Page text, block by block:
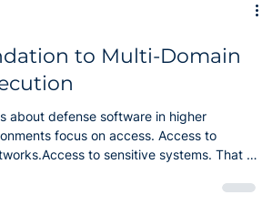
to Multi-Domain
about defense software in higher